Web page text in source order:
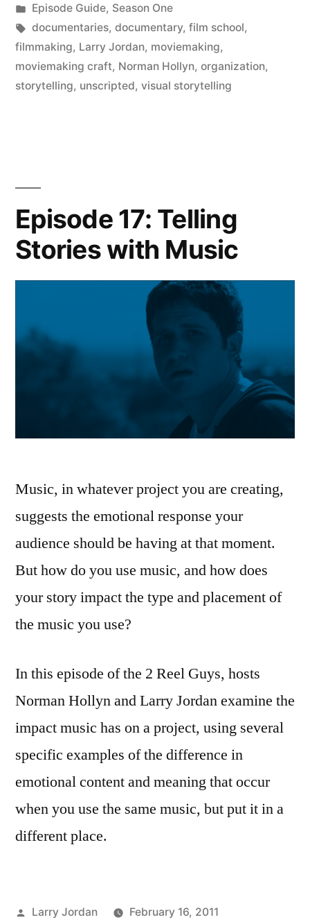
by
Posted
in
Episode Guide, Season One
Tags:
documentaries, documentary, film school,
filmmaking, Larry Jordan, moviemaking,
moviemaking craft, Norman Hollyn, organization,
storytelling, unscripted, visual storytelling
Episode 17: Telling
Stories with Music
Music, in whatever project you are creating,
suggests the emotional response your
audience should be having at that moment.
But how do you use music, and how does
your story impact the type and placement of
the music you use?
In this episode of the 2 Reel Guys, hosts
Norman Hollyn and Larry Jordan examine the
impact music has on a project, using several
specific examples of the difference in
emotional content and meaning that occur
when you use the same music, but put it in a
different place.
Posted
Larry Jordan
February 16, 2011